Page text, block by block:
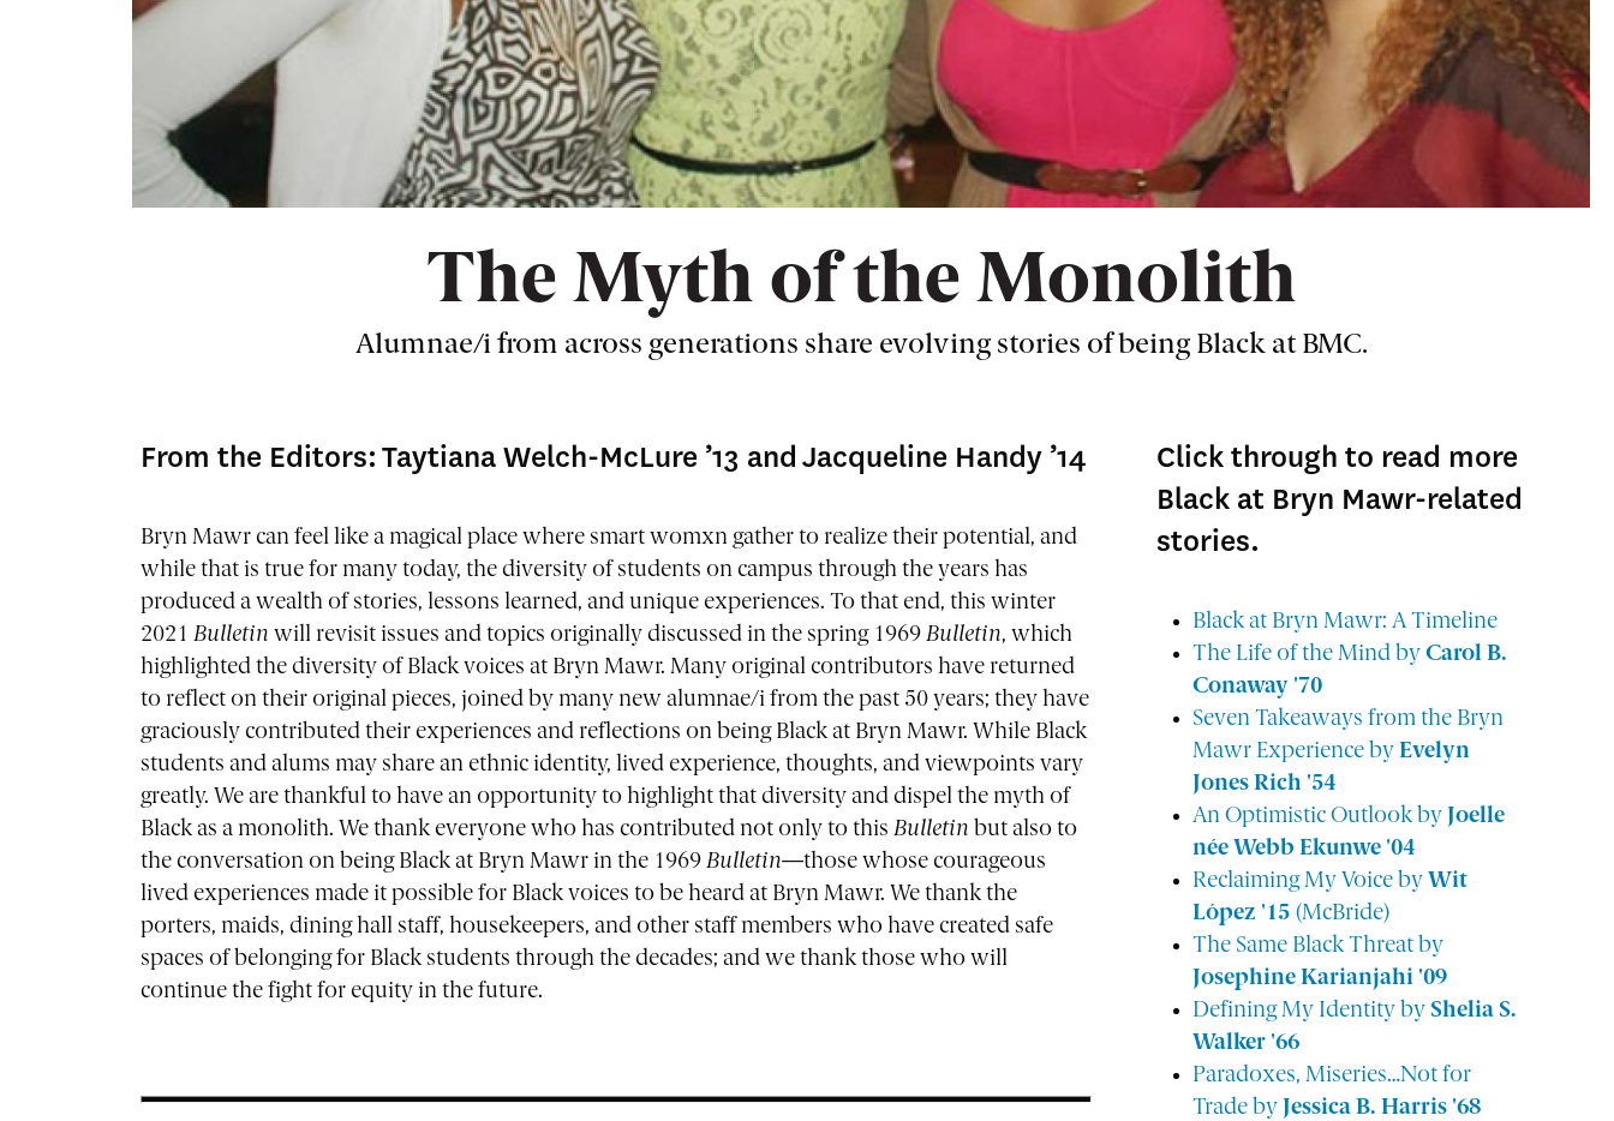
The Myth of the Monolith
Alumnae/i from across generations share evolving stories of being Black at BMC.
From the Editors: Taytiana Welch-McLure ’13 and Jacqueline Handy ’14
Bryn Mawr can feel like a magical place where smart womxn gather to realize their potential, and
while that is true for many today, the diversity of students on campus through the years has
produced a wealth of stories, lessons learned, and unique experiences. To that end, this winter
2021 Bulletin will revisit issues and topics originally discussed in the spring 1969 Bulletin, which
highlighted the diversity of Black voices at Bryn Mawr. Many original contributors have returned
to reflect on their original pieces, joined by many new alumnae/i from the past 50 years; they have
graciously contributed their experiences and reflections on being Black at Bryn Mawr. While Black
students and alums may share an ethnic identity, lived experience, thoughts, and viewpoints vary
greatly. We are thankful to have an opportunity to highlight that diversity and dispel the myth of
Black as a monolith. We thank everyone who has contributed not only to this Bulletin but also to
the conversation on being Black at Bryn Mawr in the 1969 Bulletin—those whose courageous
lived experiences made it possible for Black voices to be heard at Bryn Mawr. We thank the
porters, maids, dining hall staff, housekeepers, and other staff members who have created safe
spaces of belonging for Black students through the decades; and we thank those who will
continue the fight for equity in the future.
Click through to read more
Black at Bryn Mawr-related
stories.
Black at Bryn Mawr: A Timeline
The Life of the Mind byCarol B.
Conaway '70
Seven Takeaways from the Bryn
Mawr Experience by Evelyn
Jones Rich '54
An Optimistic Outlook by Joelle
née Webb Ekunwe '04
Reclaiming My Voice by Wit
López '15 (McBride)
The Same Black Threat by
Josephine Karianjahi '09
Defining My Identity by Shelia S.
Walker '66
Paradoxes, Miseries…Not for
Trade by Jessica B. Harris '68